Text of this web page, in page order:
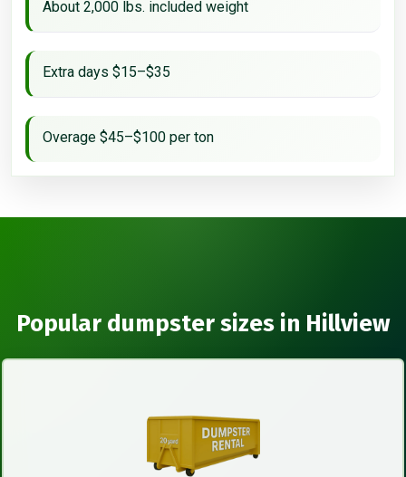
About 2,000 lbs. included weight
Extra days $15–$35
Overage $45–$100 per ton
Popular dumpster sizes in Hillview